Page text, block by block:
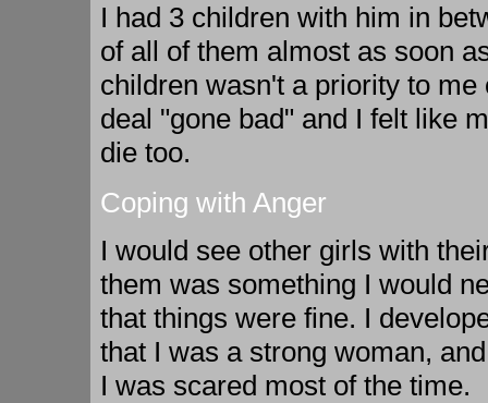
I had 3 children with him in
of all of them almost as soon
children wasn't a priority to
deal "gone bad" and I felt like
die too.
Coping with Anger
I would see other girls with
them was something I would
that things were fine. I
that I was a strong woman,
I was scared most of the time.